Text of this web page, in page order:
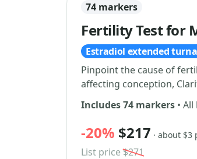
74 markers
Fertility Test for
Estradiol extended
Pinpoint the cause of
affecting conception,
Includes 74 markers •
-20% $217 · about
List price$271